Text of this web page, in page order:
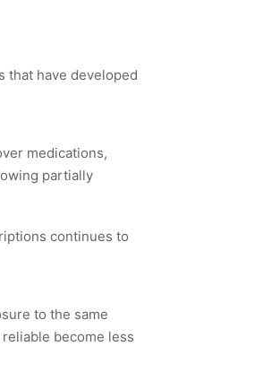
that have developed
medications,
partially
continues to
to the same
become less